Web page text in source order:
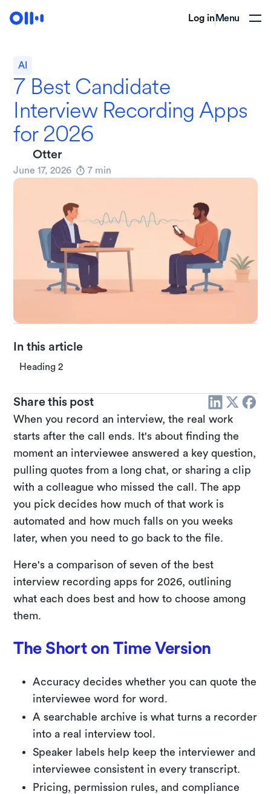
Log in Menu
AI
7 Best Candidate
Interview Recording Apps
for 2026
Otter
June 17, 2026 7 min
In this article
Heading 2
Share this post
When you record an interview, the real work
starts after the call ends. It's about finding the
moment an interviewee answered a key question,
pulling quotes from a long chat, or sharing a clip
with a colleague who missed the call. The app
you pick decides how much of that work is
automated and how much falls on you weeks
later, when you need to go back to the file.
Here's a comparison of seven of the best
interview recording apps for 2026, outlining
what each does best and how to choose among
them.
The Short on Time Version
Accuracy decides whether you can quote the
interviewee word for word.
A searchable archive is what turns a recorder
into a real interview tool.
Speaker labels help keep the interviewer and
interviewee consistent in every transcript.
Pricing, permission rules, and compliance